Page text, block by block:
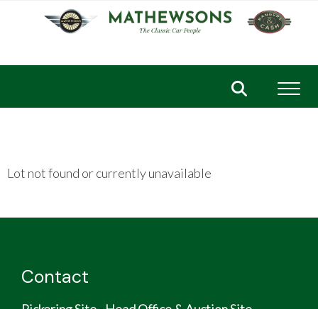
Lot not found or currently unavailable
Contact